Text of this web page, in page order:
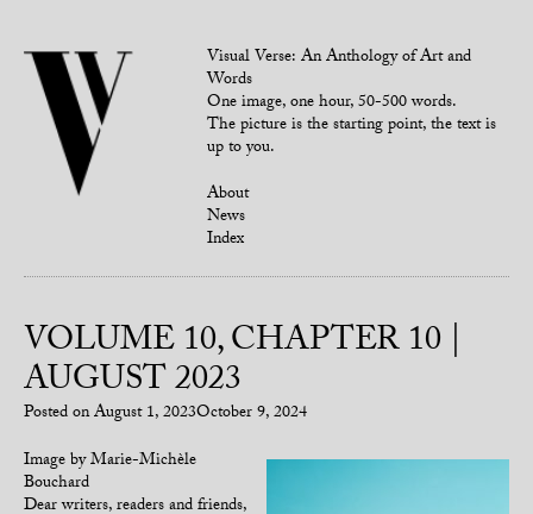
Visual Verse: An Anthology of Art and
Words
One image, one hour, 50-500 words.
The picture is the starting point, the text is
up to you.
About
News
Index
VOLUME 10, CHAPTER 10 |
AUGUST 2023
Posted onAugust 1, 2023October 9, 2024
Image by Marie-Michèle
Bouchard
Dear writers, readers and friends,